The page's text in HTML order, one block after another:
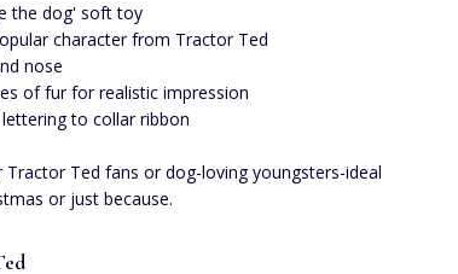
the dog' soft toy
character from Tractor Ted
nose
of fur for realistic impression
to collar ribbon
Ted fans or dog-loving youngsters-ideal
or just because.